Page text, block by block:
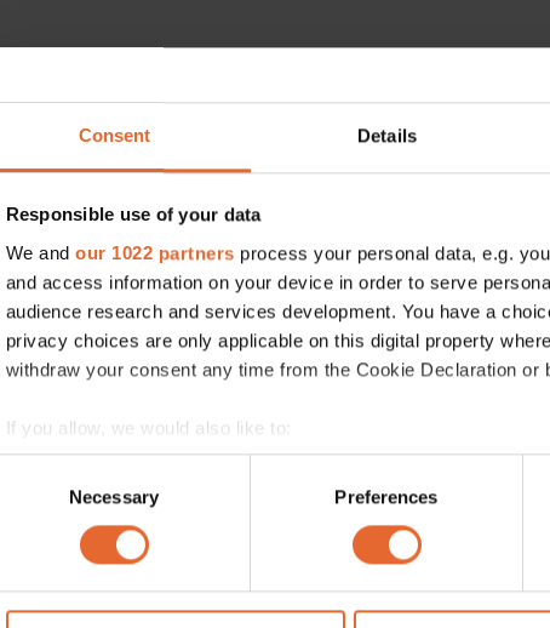
Consent Details
Responsible use of your data
We and our 1022 partners process your personal data, e.g.
and access information on your device in order to serve
audience research and services development. You have a
privacy choices are only applicable on this digital property
withdraw your consent any time from the Cookie Declaration
If you allow, we would also like to:
Collect information about your geographical location
Identify your device by actively scanning it for specific
Find out more about how your personal data is processed and
information about your use of our site with our social media,
Necessary Preferences